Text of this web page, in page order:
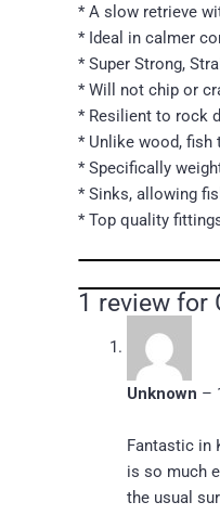
* A slow retrieve
* Ideal in calmer
* Super Strong,
* Will not chip or
* Resilient to rock
* Unlike wood, fish
* Specifically
* Sinks, allowing
* Top quality
1 review for
Unknown –
Fantastic in
is so much
the usual